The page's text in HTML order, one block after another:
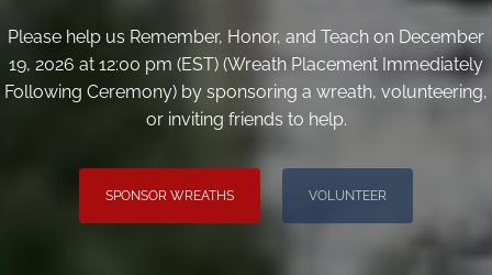
Please help us Remember, Honor, and Teach on December
19, 2026 at 12:00 pm (EST) (Wreath Placement Immediately
Following Ceremony) by sponsoring a wreath, volunteering,
or inviting friends to help.
SPONSOR WREATHS VOLUNTEER